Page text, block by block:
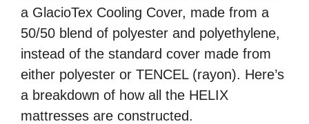
a GlacioTex Cooling Cover, made from a
50/50 blend of polyester and polyethylene,
instead of the standard cover made from
either polyester or TENCEL (rayon). Here’s
a breakdown of how all the HELIX
mattresses are constructed.